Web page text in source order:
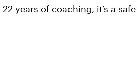
years of coaching, it’s a